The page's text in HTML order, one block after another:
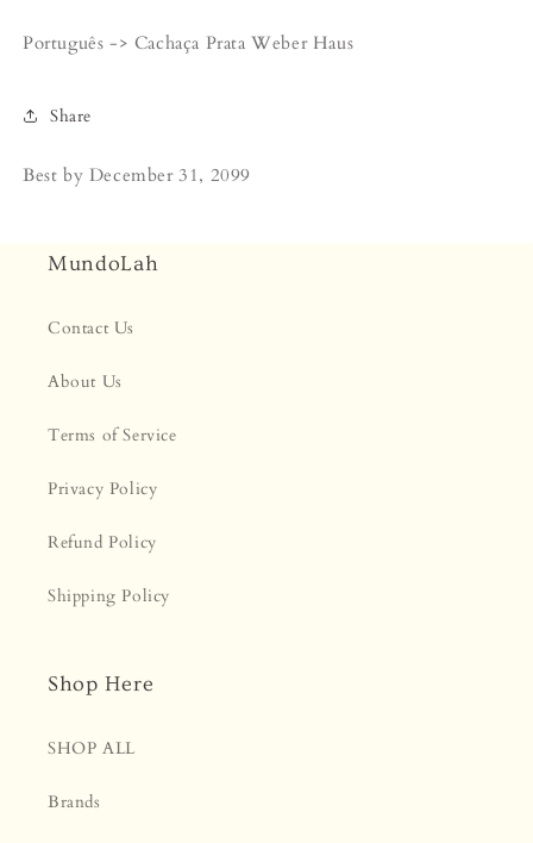
Português -> Cachaça Prata Weber Haus
Share
Best by December 31, 2099
MundoLah
Contact Us
About Us
Terms of Service
Privacy Policy
Refund Policy
Shipping Policy
Shop Here
SHOP ALL
Brands